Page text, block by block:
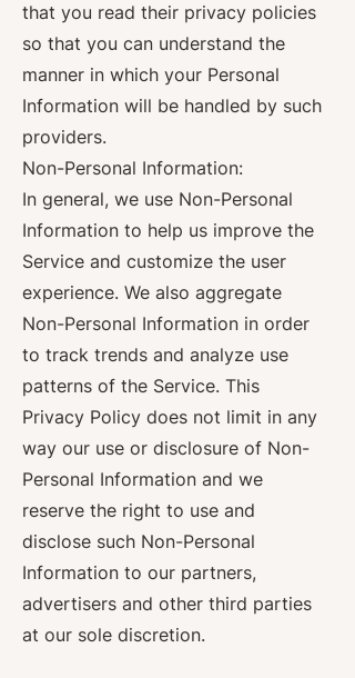
that you read their privacy policies
so that you can understand the
manner in which your Personal
Information will be handled by such
providers.
Non-Personal Information:
In general, we use Non-Personal
Information to help us improve the
Service and customize the user
experience. We also aggregate
Non-Personal Information in order
to track trends and analyze use
patterns of the Service. This
Privacy Policy does not limit in any
way our use or disclosure of Non-
Personal Information and we
reserve the right to use and
disclose such Non-Personal
Information to our partners,
advertisers and other third parties
at our sole discretion.